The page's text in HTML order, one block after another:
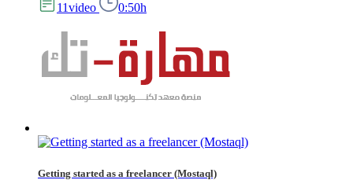
11video 0:50h
Getting started as a freelancer (Mostaql)